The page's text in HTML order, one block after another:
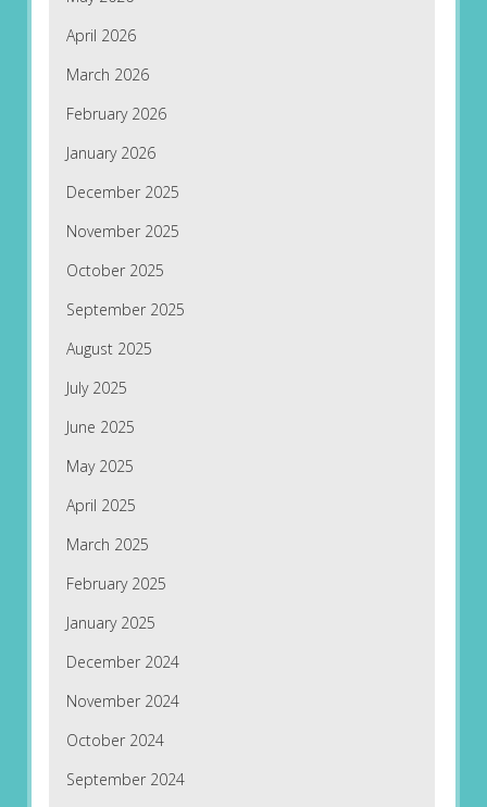
April 2026
March 2026
February 2026
January 2026
December 2025
November 2025
October 2025
September 2025
August 2025
July 2025
June 2025
May 2025
April 2025
March 2025
February 2025
January 2025
December 2024
November 2024
October 2024
September 2024